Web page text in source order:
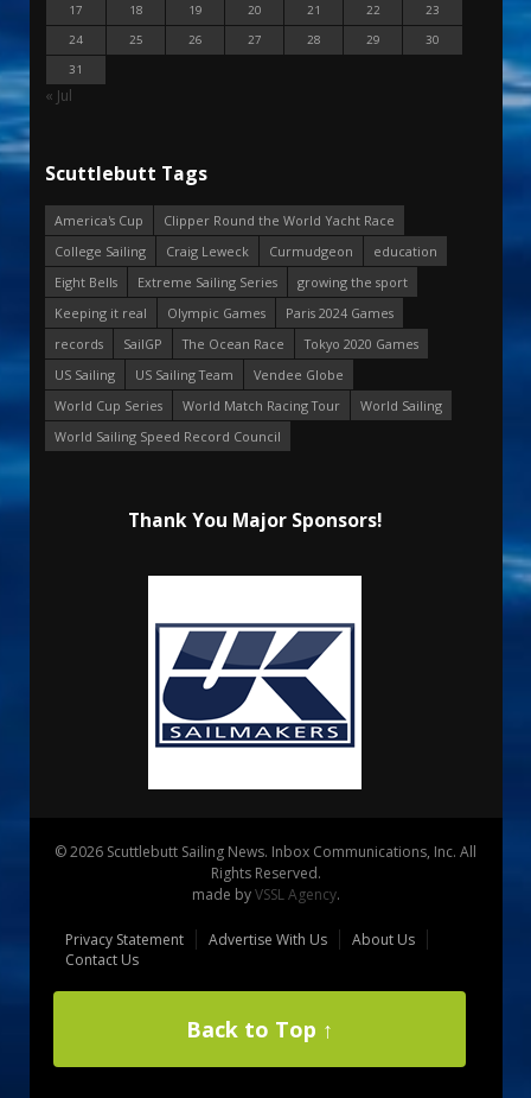
17
18 19 20 21 22
23
24
25 26 27 28 29
30
31
« Jul
Scuttlebutt Tags
America's Cup
Clipper Round the World Yacht Race
College Sailing
Craig Leweck Curmudgeon
education
Eight Bells
Extreme Sailing Series
growing the sport
Keeping it real
Olympic Games
Paris 2024 Games
records
SailGP The Ocean Race
Tokyo 2020 Games
US Sailing
US Sailing Team
Vendee Globe
World Cup Series
World Match Racing Tour
World Sailing
World Sailing Speed Record Council
Thank You Major Sponsors!
© 2026 Scuttlebutt Sailing News. Inbox Communications, Inc. All
Rights Reserved.
made byVSSL Agency.
Privacy Statement Advertise With Us
About Us
Contact Us
Back to Top ↑